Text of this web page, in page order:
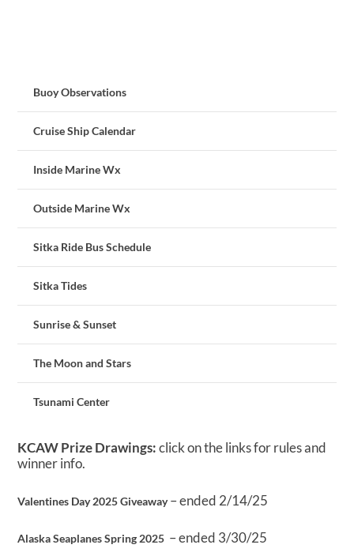
Buoy Observations
Cruise Ship Calendar
Inside Marine Wx
Outside Marine Wx
Sitka Ride Bus Schedule
Sitka Tides
Sunrise & Sunset
The Moon and Stars
Tsunami Center
KCAW Prize Drawings:click on the links for rules and
winner info.
Valentines Day 2025 Giveaway– ended 2/14/25
Alaska Seaplanes Spring 2025 – ended 3/30/25